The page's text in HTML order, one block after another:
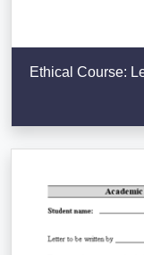
Ethical Course: